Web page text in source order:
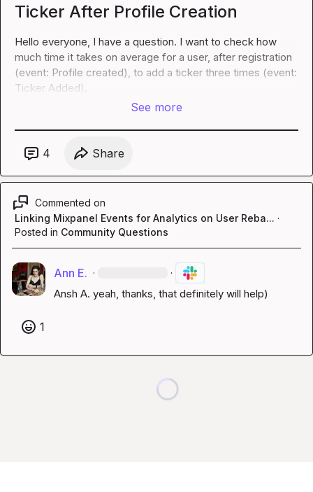
Ticker After Profile Creation
Hello everyone, I have a question. I want to check how
much time it takes on average for a user, after registration
(event: Profile created), to add a ticker three times (event:
Ticker Added).
See more
4 Share
Commented on
Linking Mixpanel Events for Analytics on User Reba... ·
Posted in Community Questions
Ann E. · ·
Ansh A. yeah, thanks, that definitely will help)
1